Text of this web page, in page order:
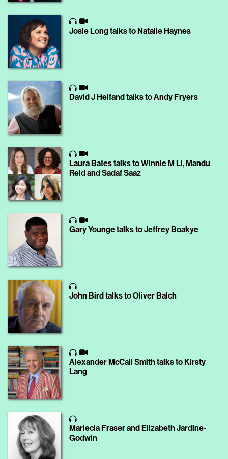
Josie Long talks to Natalie Haynes
David J Helfand talks to Andy Fryers
Laura Bates talks to Winnie M Li, Mandu
Reid and Sadaf Saaz
Gary Younge talks to Jeffrey Boakye
John Bird talks to Oliver Balch
Alexander McCall Smith talks to Kirsty
Lang
Mariecia Fraser and Elizabeth Jardine-
Godwin